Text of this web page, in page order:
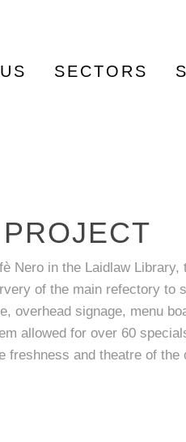
SECTORS
Nero in the Laidlaw
of the main refectory to
overhead signage, menu
allowed for over 60
freshness and theatre of the